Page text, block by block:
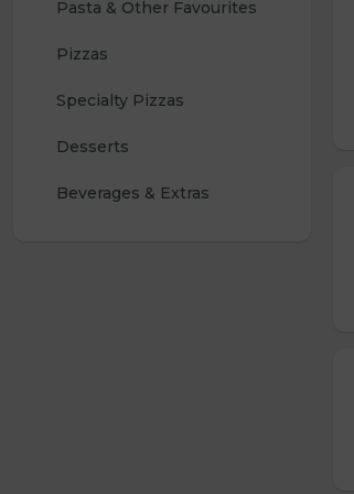
Pasta & Other Favourites
Pizzas
Specialty Pizzas
Desserts
Beverages & Extras